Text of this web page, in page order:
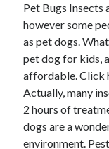
August 2025
July 2025
June 2025
May 2025
April 2025
March 2025
February 2025
January 2025
Pet Bugs Insects
however some
as pet dogs.
pet dog for kids,
affordable. Click
Actually, many
2 hours of
dogs are a
environment.